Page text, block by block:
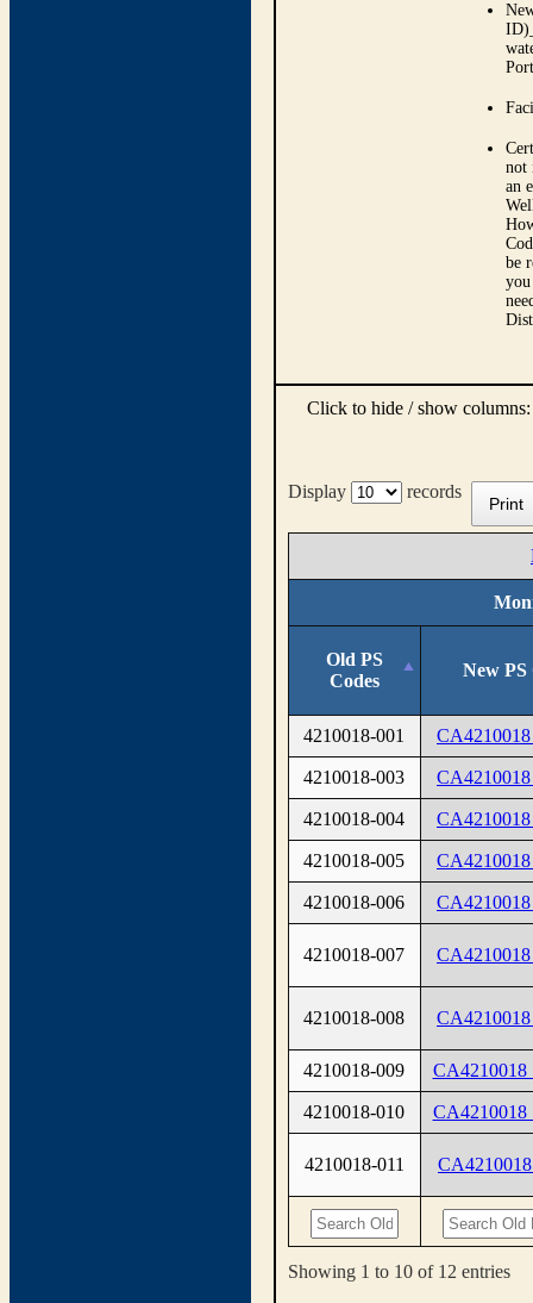
not
an
be
Click to hide / show
Display records
Print
Old PS
Codes
New PS
4210018-001
4210018-003
4210018-004
4210018-005
4210018-006
4210018-007
4210018-008
4210018-009
4210018-010
4210018-011
Showing 1 to 10 of 12 entries